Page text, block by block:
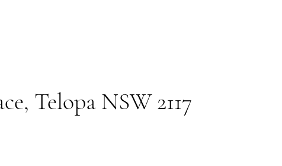
Telopa NSW 2117